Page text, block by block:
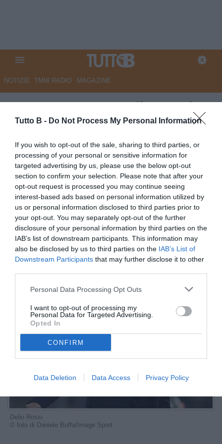
Tutto B - Do Not Process My Personal Information
If you wish to opt-out of the sale, sharing to third parties, or
processing of your personal or sensitive information for
targeted advertising by us, please use the below opt-out
section to confirm your selection. Please note that after your
opt-out request is processed you may continue seeing
interest-based ads based on personal information utilized by
us or personal information disclosed to third parties prior to
your opt-out. You may separately opt-out of the further
disclosure of your personal information by third parties on the
IAB’s list of downstream participants. This information may
also be disclosed by us to third parties on the IAB’s List of
Downstream Participants that may further disclose it to other
Personal Data Processing Opt Outs
I want to opt-out of processing my
Personal Data for Targeted Advertising.
Opted In
CONFIRM
Data Deletion Data Access Privacy Policy
NOTIZIE TMW RADIO MAGAZINE
ESCLUSIVA TB - Delio Rossi:
"Martusciello valido
professionista, Vivarini può
fare bene in una piazza
importante. Palermo? Manca un
pizzico di qualità. Se ti chiami
Samp, hai l’obbligo di puntare
alla promozione"
ESCLUSIVA TB
Autore Marco Lombardi
04.07.2024 17:35 Le interviste di
Delio Rossi
© foto di Daniele Buffa/Image Sport